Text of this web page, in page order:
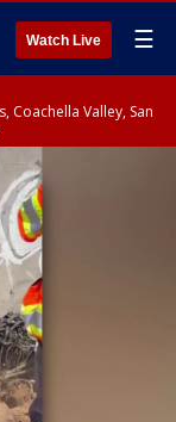
Watch Live ☰
Coachella Valley, San